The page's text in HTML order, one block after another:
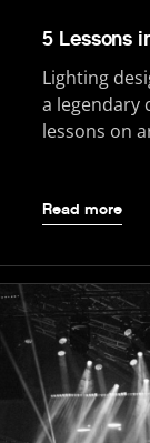
5 Lessons
Lighting
a legendary
lessons on
Read more